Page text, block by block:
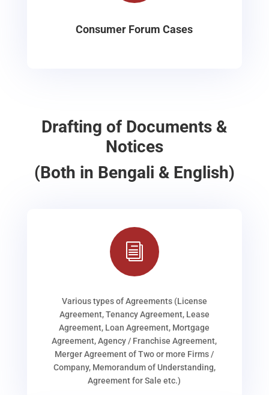
Consumer Forum Cases
Drafting of Documents &
Notices
(Both in Bengali & English)
i
Various types of Agreements (License
Agreement, Tenancy Agreement, Lease
Agreement, Loan Agreement, Mortgage
Agreement, Agency / Franchise Agreement,
Merger Agreement of Two or more Firms /
Company, Memorandum of Understanding,
Agreement for Sale etc.)